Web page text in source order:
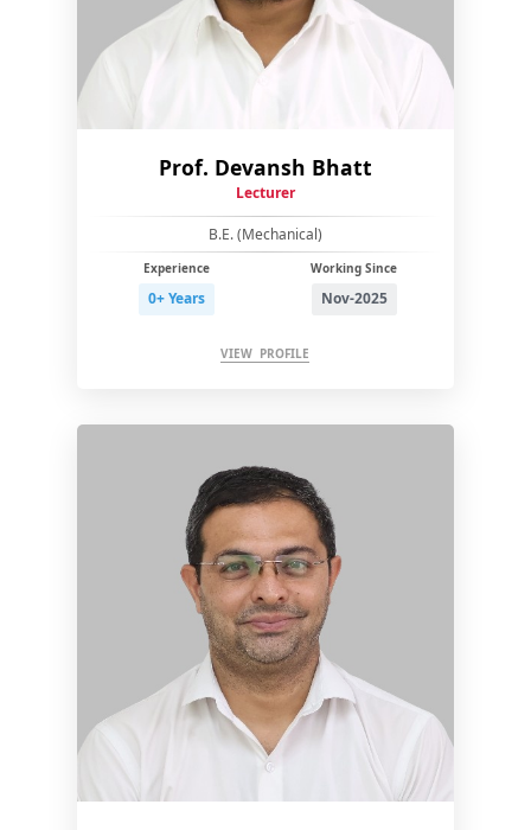
Prof. Devansh Bhatt
Lecturer
B.E. (Mechanical)
Experience
0+ Years
Working Since
Nov-2025
VIEW PROFILE